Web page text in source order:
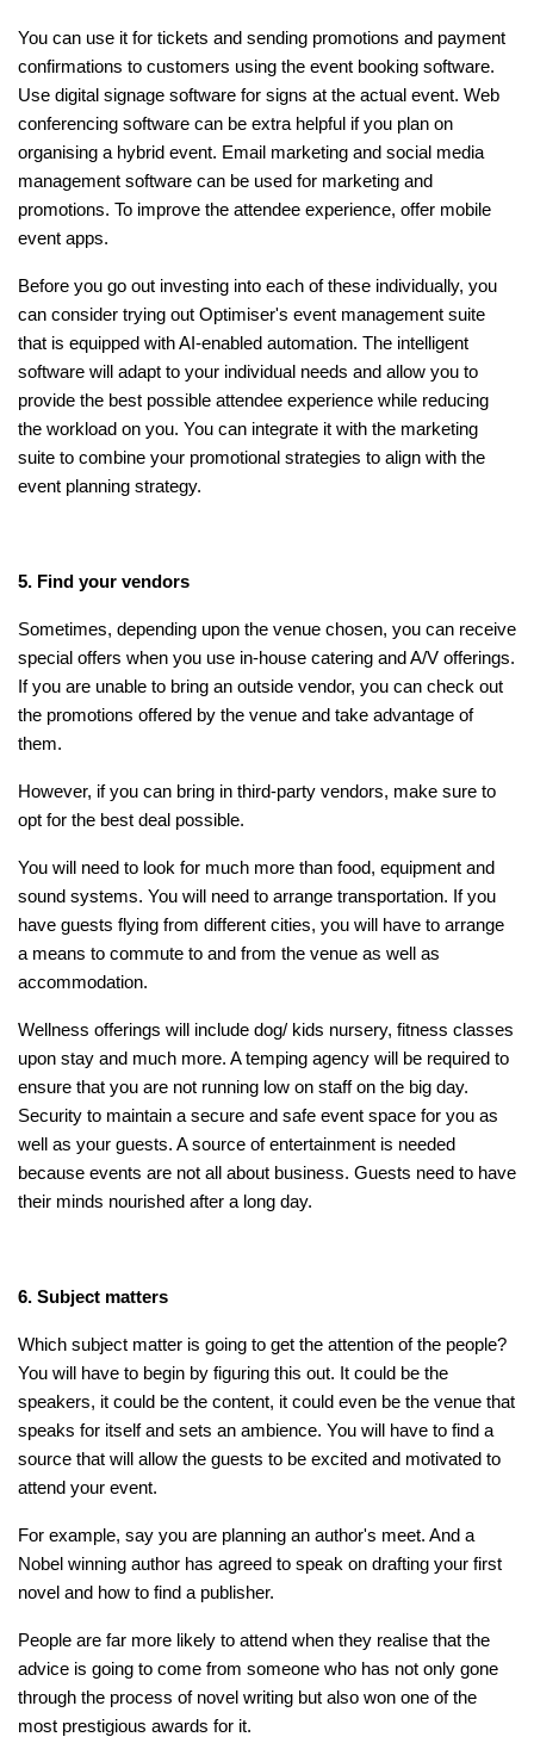
You can use it for tickets and sending promotions and payment
confirmations to customers using the event booking software.
Use digital signage software for signs at the actual event. Web
conferencing software can be extra helpful if you plan on
organising a hybrid event. Email marketing and social media
management software can be used for marketing and
promotions. To improve the attendee experience, offer mobile
event apps.
Before you go out investing into each of these individually, you
can consider trying out Optimiser's event management suite
that is equipped with AI-enabled automation. The intelligent
software will adapt to your individual needs and allow you to
provide the best possible attendee experience while reducing
the workload on you. You can integrate it with the marketing
suite to combine your promotional strategies to align with the
event planning strategy.
5. Find your vendors
Sometimes, depending upon the venue chosen, you can receive
special offers when you use in-house catering and A/V offerings.
If you are unable to bring an outside vendor, you can check out
the promotions offered by the venue and take advantage of
them.
However, if you can bring in third-party vendors, make sure to
opt for the best deal possible.
You will need to look for much more than food, equipment and
sound systems. You will need to arrange transportation. If you
have guests flying from different cities, you will have to arrange
a means to commute to and from the venue as well as
accommodation.
Wellness offerings will include dog/ kids nursery, fitness classes
upon stay and much more. A temping agency will be required to
ensure that you are not running low on staff on the big day.
Security to maintain a secure and safe event space for you as
well as your guests. A source of entertainment is needed
because events are not all about business. Guests need to have
their minds nourished after a long day.
6. Subject matters
Which subject matter is going to get the attention of the people?
You will have to begin by figuring this out. It could be the
speakers, it could be the content, it could even be the venue that
speaks for itself and sets an ambience. You will have to find a
source that will allow the guests to be excited and motivated to
attend your event.
For example, say you are planning an author's meet. And a
Nobel winning author has agreed to speak on drafting your first
novel and how to find a publisher.
People are far more likely to attend when they realise that the
advice is going to come from someone who has not only gone
through the process of novel writing but also won one of the
most prestigious awards for it.